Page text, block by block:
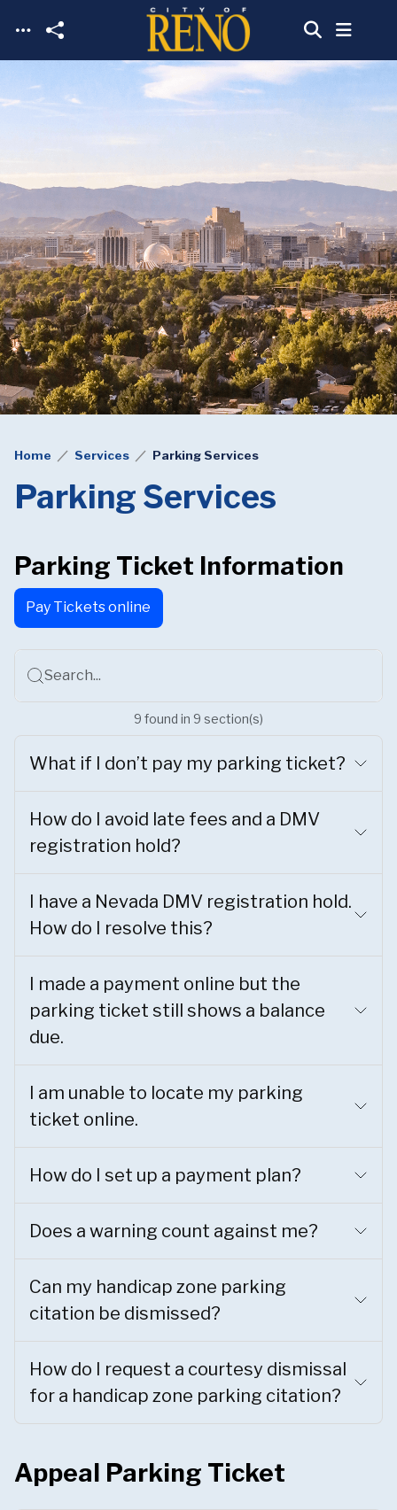
Skip to main content
Home Services Parking Services
Parking Services
Parking Ticket Information
Pay Tickets online
Search...
9 found in 9 section(s)
What if I don’t pay my parking ticket?
How do I avoid late fees and a DMV
registration hold?
I have a Nevada DMV registration hold.
How do I resolve this?
I made a payment online but the
parking ticket still shows a balance
due.
I am unable to locate my parking
ticket online.
How do I set up a payment plan?
Does a warning count against me?
Can my handicap zone parking
citation be dismissed?
How do I request a courtesy dismissal
for a handicap zone parking citation?
Appeal Parking Ticket